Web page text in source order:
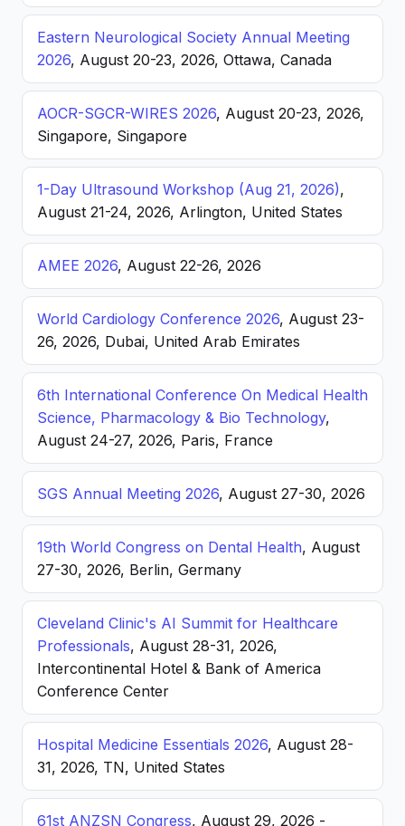
Eastern Neurological Society Annual Meeting
2026, August 20-23, 2026, Ottawa, Canada
AOCR-SGCR-WIRES 2026, August 20-23, 2026,
Singapore, Singapore
1-Day Ultrasound Workshop (Aug 21, 2026),
August 21-24, 2026, Arlington, United States
AMEE 2026, August 22-26, 2026
World Cardiology Conference 2026, August 23-
26, 2026, Dubai, United Arab Emirates
6th International Conference On Medical Health
Science, Pharmacology & Bio Technology,
August 24-27, 2026, Paris, France
SGS Annual Meeting 2026, August 27-30, 2026
19th World Congress on Dental Health, August
27-30, 2026, Berlin, Germany
Cleveland Clinic's AI Summit for Healthcare
Professionals, August 28-31, 2026,
Intercontinental Hotel & Bank of America
Conference Center
Hospital Medicine Essentials 2026, August 28-
31, 2026, TN, United States
61st ANZSN Congress, August 29, 2026 -